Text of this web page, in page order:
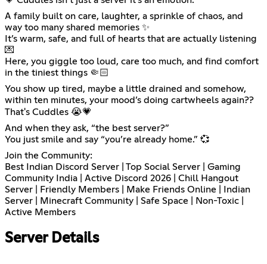
A family built on care, laughter, a sprinkle of chaos, and
way too many shared memories ✨
It’s warm, safe, and full of hearts that are actually listening
💌
Here, you giggle too loud, care too much, and find comfort
in the tiniest things 🤏🏻
You show up tired, maybe a little drained and somehow,
within ten minutes, your mood’s doing cartwheels again??
That's Cuddles 😭💗
And when they ask, “the best server?”
You just smile and say “you’re already home.” 💞
Join the Community:
Best Indian Discord Server | Top Social Server | Gaming
Community India | Active Discord 2026 | Chill Hangout
Server | Friendly Members | Make Friends Online | Indian
Server | Minecraft Community | Safe Space | Non-Toxic |
Active Members
Server Details